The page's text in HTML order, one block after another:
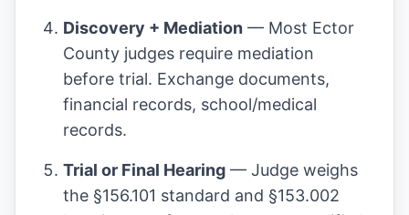
Discovery + Mediation — Most Ector
County judges require mediation
before trial. Exchange documents,
financial records, school/medical
records.
Trial or Final Hearing — Judge weighs
the §156.101 standard and §153.002